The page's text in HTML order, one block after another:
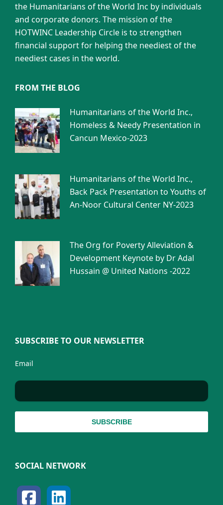
the Humanitarians of the World Inc by individuals
and corporate donors. The mission of the
HOTWINC Leadership Circle is to strengthen
financial support for helping the neediest of the
neediest cases in the world.
FROM THE BLOG
Humanitarians of the World Inc.,
Homeless & Needy Presentation in
Cancun Mexico-2023
Humanitarians of the World Inc.,
Back Pack Presentation to Youths of
An-Noor Cultural Center NY-2023
The Org for Poverty Alleviation &
Development Keynote by Dr Adal
Hussain @ United Nations -2022
SUBSCRIBE TO OUR NEWSLETTER
Email
SOCIAL NETWORK